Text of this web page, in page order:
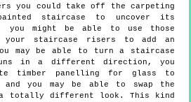
you could take off the carpeting
staircase to uncover its
you might be able to use those
your staircase risers to add an
may be able to turn a staircase
in a different direction, you
timber panelling for glass to
you may be able to swap the
totally different look. This kind